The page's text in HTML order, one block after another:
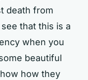
death from
that this is a
when you
beautiful
how they